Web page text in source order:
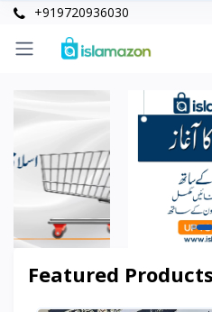
+919720936030
Featured Products